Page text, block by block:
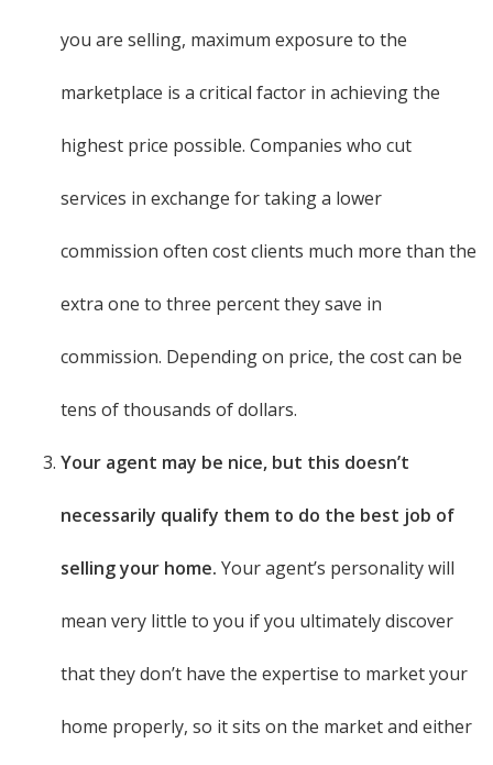
you are selling, maximum exposure to the
marketplace is a critical factor in achieving the
highest price possible. Companies who cut
services in exchange for taking a lower
commission often cost clients much more than the
extra one to three percent they save in
commission. Depending on price, the cost can be
tens of thousands of dollars.
Your agent may be nice, but this doesn’t
necessarily qualify them to do the best job of
selling your home. Your agent’s personality will
mean very little to you if you ultimately discover
that they don’t have the expertise to market your
home properly, so it sits on the market and either